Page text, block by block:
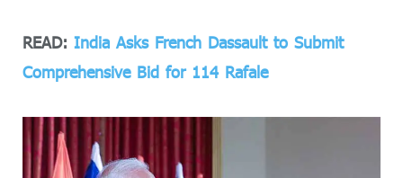
READ: India Asks French Dassault to Submit
Comprehensive Bid for 114 Rafale